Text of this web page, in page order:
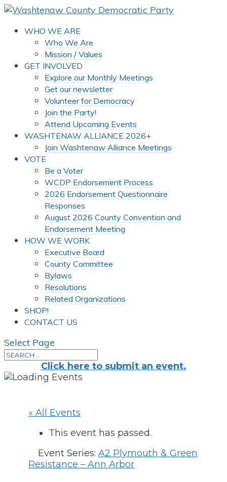
WHO WE ARE
Who We Are
Mission / Values
GET INVOLVED
Explore our Monthly Meetings
Get our newsletter
Volunteer for Democracy
Join the Party!
Attend Upcoming Events
WASHTENAW ALLIANCE 2026+
Join Washtenaw Alliance Meetings
VOTE
Be a Voter
WCDP Endorsement Process
2026 Endorsement Questionnaire
Responses
August 2026 County Convention and
Endorsement Meeting
HOW WE WORK
Executive Board
County Committee
Bylaws
Resolutions
Related Organizations
SHOP!
CONTACT US
Select Page
Click here to submit an event.
« All Events
This event has passed.
Event Series: A2 Plymouth & Green
Resistance – Ann Arbor